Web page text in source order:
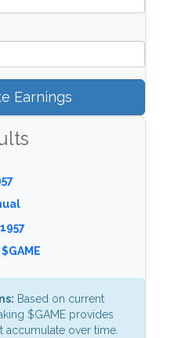
Earnings
Based on current
$GAME provides
accumulate over time.